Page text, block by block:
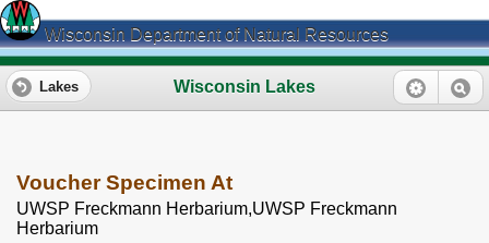
Wisconsin Department of Natural Resources
Wisconsin Lakes
Lakes
Voucher Specimen At
UWSP Freckmann Herbarium,UWSP Freckmann
Herbarium